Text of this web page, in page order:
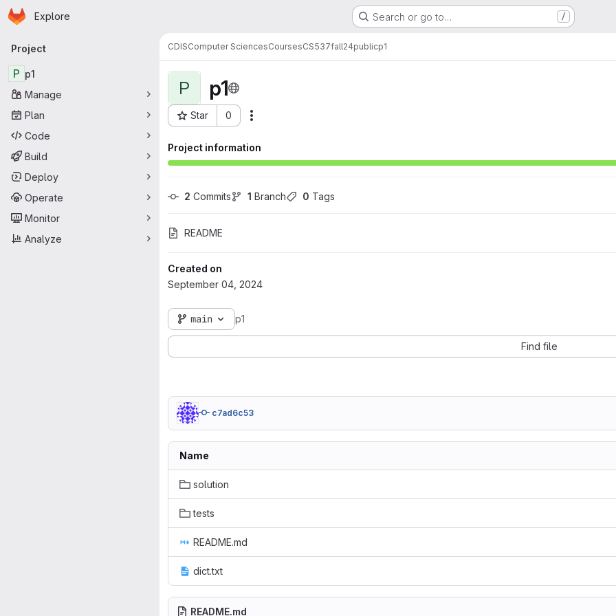
Skip to main content
Homepage
Explore Search or go to… /
Primary navigation
Project
P p1
Manage
Plan
Code
Build
Deploy
Operate
Monitor
Analyze
CDISComputer SciencesCoursesCS537fall24publicp1
P p1
Star 0
Project ID: 58706
Project information
2 Commits 1 Branch 0 Tags
README
Created on
September 04, 2024
main p1
Find file
c7ad6c53
Name
solution
tests
README.md
dict.txt
README.md